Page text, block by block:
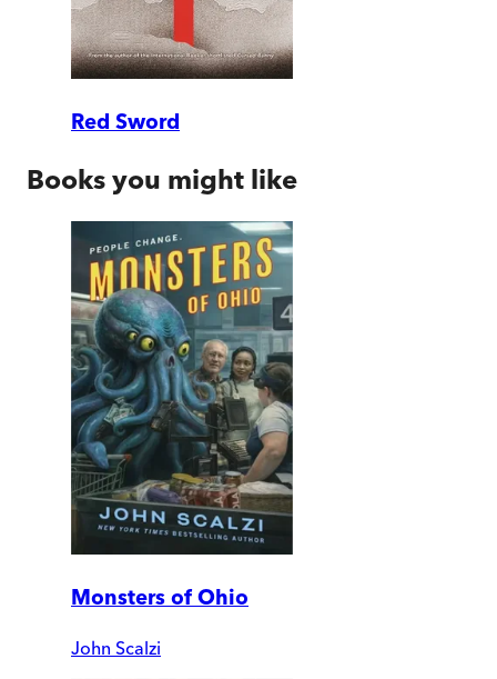
Red Sword
Books you might like
Monsters of Ohio
John Scalzi